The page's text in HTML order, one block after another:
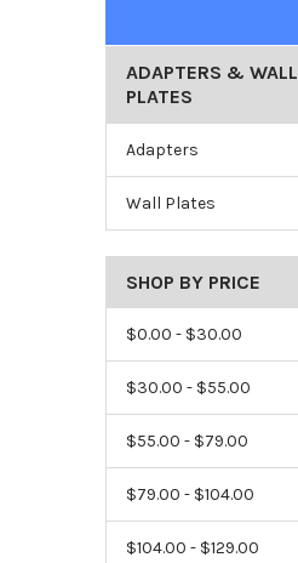
ADAPTERS & WALL
PLATES
Adapters
Wall Plates
SHOP BY PRICE
$0.00 - $30.00
$30.00 - $55.00
$55.00 - $79.00
$79.00 - $104.00
$104.00 - $129.00